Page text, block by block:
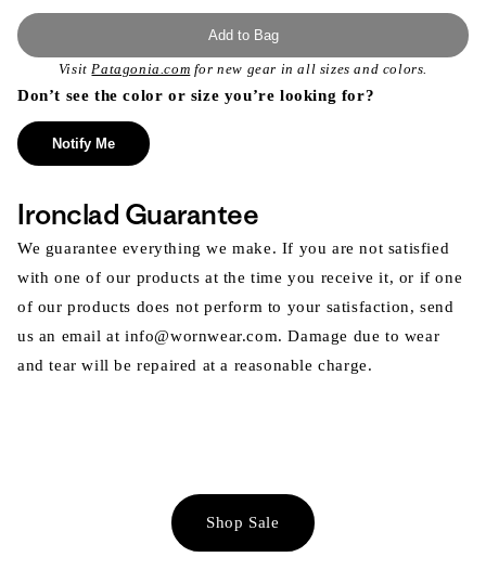
Add to Bag
VisitPatagonia.com for new gear in all sizes and colors.
Don’t see the color or size you’re looking for?
Notify Me
Ironclad Guarantee
We guarantee everything we make. If you are not satisfied
with one of our products at the time you receive it, or if one
of our products does not perform to your satisfaction, send
us an email at info@wornwear.com. Damage due to wear
and tear will be repaired at a reasonable charge.
Shop Sale